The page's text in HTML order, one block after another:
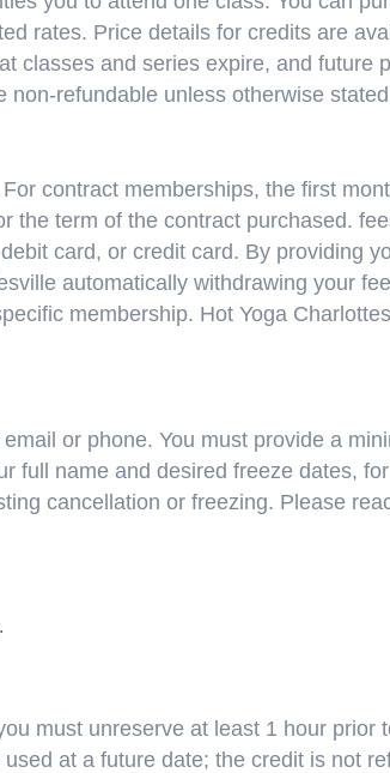
rates. Price details for credits are
classes and series expire, and future
refundable unless otherwise
contract memberships, the first
the term of the contract purchased.
card, or credit card. By providing
automatically withdrawing your
membership. Hot Yoga
or phone. You must provide a
full name and desired freeze dates,
cancellation or freezing. Please
must unreserve at least 1 hour prior
at a future date; the credit is not